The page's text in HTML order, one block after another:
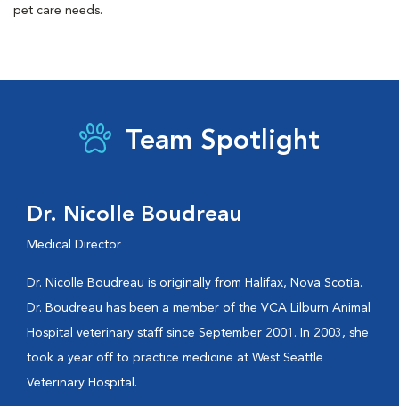
pet care needs.
Team Spotlight
Dr. Nicolle Boudreau
Medical Director
Dr. Nicolle Boudreau is originally from Halifax, Nova Scotia.
Dr. Boudreau has been a member of the VCA Lilburn Animal
Hospital veterinary staff since September 2001. In 2003, she
took a year off to practice medicine at West Seattle
Veterinary Hospital.